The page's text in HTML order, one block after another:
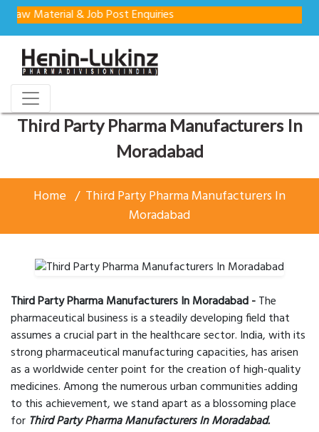
& Job Post Enquiries
Third Party Pharma Manufacturers In
Moradabad
Home
Third Party Pharma Manufacturers In
Moradabad
Third Party Pharma Manufacturers In Moradabad -The
pharmaceutical business is a steadily developing field that
assumes a crucial part in the healthcare sector. India, with its
strong pharmaceutical manufacturing capacities, has arisen
as a worldwide center point for the creation of high-quality
medicines. Among the numerous urban communities adding
to this achievement, we stand apart as a blossoming place
for Third Party Pharma Manufacturers In Moradabad.